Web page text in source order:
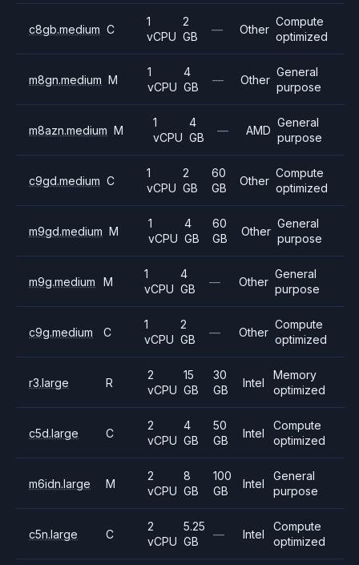
c8gb.medium C
1
vCPU
2
GB
— Other
Compute
optimized
m8gn.medium M
1
vCPU
4
GB
— Other
General
purpose
m8azn.medium M
1
vCPU
4
GB
— AMD
General
purpose
c9gd.medium C
1
vCPU
2
GB
60
GB
Other
Compute
optimized
m9gd.medium M
1
vCPU
4
GB
60
GB
Other
General
purpose
m9g.medium M
1
vCPU
4
GB
— Other
General
purpose
c9g.medium C
1
vCPU
2
GB
— Other
Compute
optimized
r3.large R
2
vCPU
15
GB
30
GB
Intel
Memory
optimized
c5d.large C
2
vCPU
4
GB
50
GB
Intel
Compute
optimized
m6idn.large M
2
vCPU
8
GB
100
GB
Intel
General
purpose
c5n.large C
2
vCPU
5.25
GB
— Intel
Compute
optimized